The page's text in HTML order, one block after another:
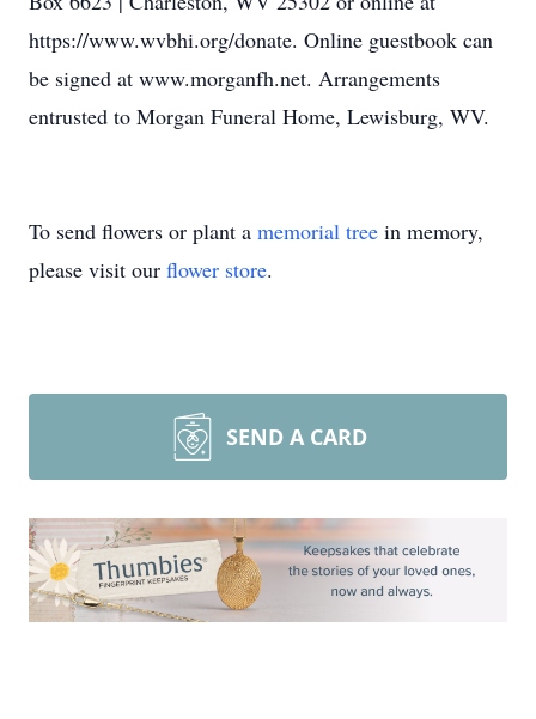
https://www.wvbhi.org/donate. Online guestbook can
be signed at www.morganfh.net. Arrangements
entrusted to Morgan Funeral Home, Lewisburg, WV.
To send flowers or plant a memorial tree in memory,
please visit our flower store.
SEND A CARD